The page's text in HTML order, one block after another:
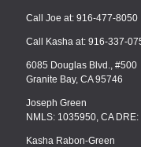
Call Joe at: 916-477-8050
Call Kasha at: 916-337-
6085 Douglas Blvd., #500
Granite Bay, CA 95746
Joseph Green
NMLS: 1035950, CA
Kasha Rabon-Green